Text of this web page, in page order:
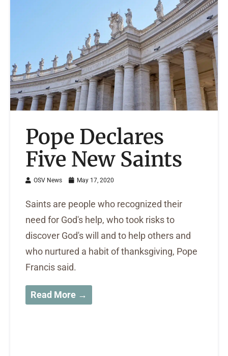
Pope Declares
Five New Saints
OSV News May 17, 2020
Saints are people who recognized their
need for God's help, who took risks to
discover God's will and to help others and
who nurtured a habit of thanksgiving, Pope
Francis said.
Read More →